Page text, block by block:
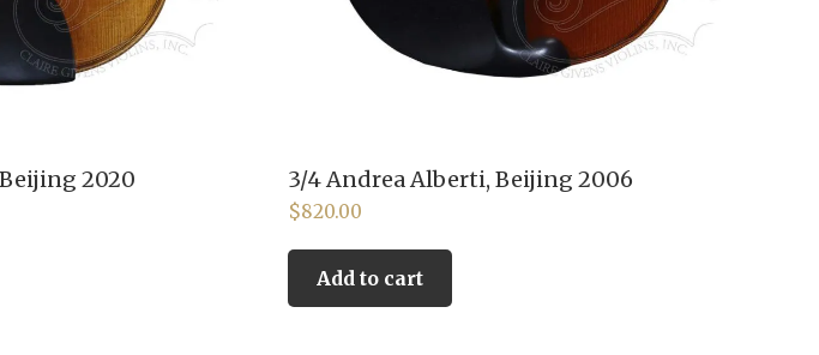
2020 3/4 Andrea Alberti, Beijing 2006
$820.00
Add to cart